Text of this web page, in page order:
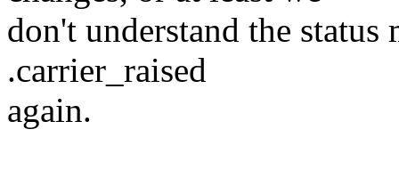
don't understand the status
.carrier_raised
again.